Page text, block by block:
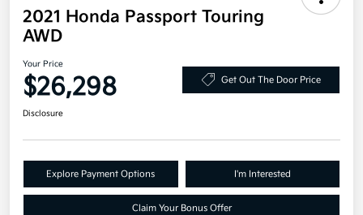
2021 Honda Passport Touring
AWD
Your Price
$26,298 Get Out The Door Price
Disclosure
Explore Payment Options I'm Interested
Claim Your Bonus Offer